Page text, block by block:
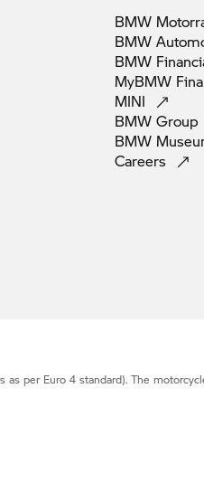
BMW
BMW
BMW
MyBMW
MINI
BMW Group
BMW
Careers
per Euro 4 standard). The